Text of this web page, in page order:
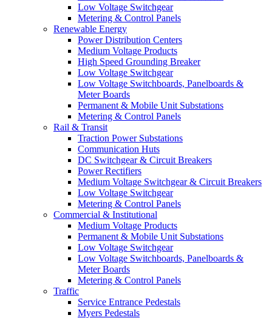
Low Voltage Switchgear
Metering & Control Panels
Renewable Energy
Power Distribution Centers
Medium Voltage Products
High Speed Grounding Breaker
Low Voltage Switchgear
Low Voltage Switchboards, Panelboards &
Meter Boards
Permanent & Mobile Unit Substations
Metering & Control Panels
Rail & Transit
Traction Power Substations
Communication Huts
DC Switchgear & Circuit Breakers
Power Rectifiers
Medium Voltage Switchgear & Circuit Breakers
Low Voltage Switchgear
Metering & Control Panels
Commercial & Institutional
Medium Voltage Products
Permanent & Mobile Unit Substations
Low Voltage Switchgear
Low Voltage Switchboards, Panelboards &
Meter Boards
Metering & Control Panels
Traffic
Service Entrance Pedestals
Myers Pedestals